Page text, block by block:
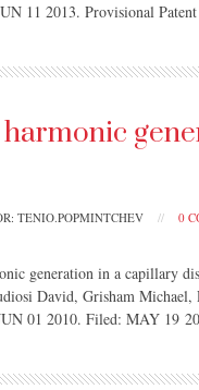
11 2013. Provisional
TENIO.POPMINTCHEV // 0
generation in a capillary
David, Grisham Michael,
01 2010. Filed: MAY 19